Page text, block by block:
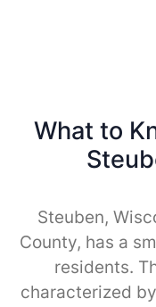
What to
Steuben,
County, has a
residents.
characterized